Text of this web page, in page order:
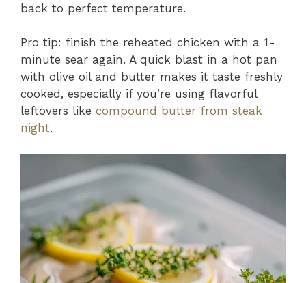
back to perfect temperature.
Pro tip: finish the reheated chicken with a 1-
minute sear again. A quick blast in a hot pan
with olive oil and butter makes it taste freshly
cooked, especially if you’re using flavorful
leftovers like compound butter from steak
night.